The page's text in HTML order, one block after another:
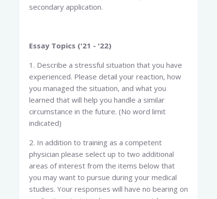
secondary application.
Essay Topics ('21 - '22)
1. Describe a stressful situation that you have
experienced. Please detail your reaction, how
you managed the situation, and what you
learned that will help you handle a similar
circumstance in the future. (No word limit
indicated)
2. In addition to training as a competent
physician please select up to two additional
areas of interest from the items below that
you may want to pursue during your medical
studies. Your responses will have no bearing on